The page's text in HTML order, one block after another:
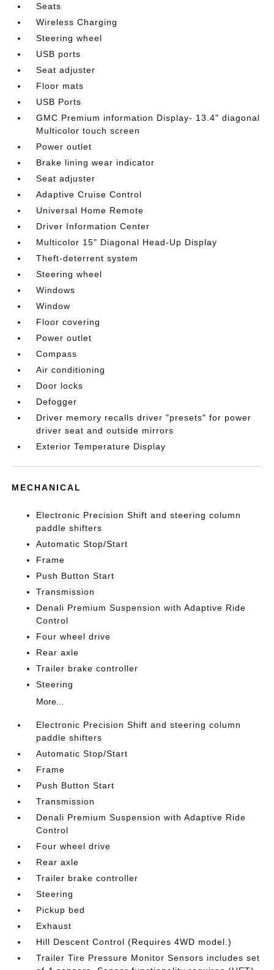
Seats
Wireless Charging
Steering wheel
USB ports
Seat adjuster
Floor mats
USB Ports
GMC Premium information Display- 13.4" diagonal
Multicolor touch screen
Power outlet
Brake lining wear indicator
Seat adjuster
Adaptive Cruise Control
Universal Home Remote
Driver Information Center
Multicolor 15" Diagonal Head-Up Display
Theft-deterrent system
Steering wheel
Windows
Window
Floor covering
Power outlet
Compass
Air conditioning
Door locks
Defogger
Driver memory recalls driver "presets" for power
driver seat and outside mirrors
Exterior Temperature Display
MECHANICAL
Electronic Precision Shift and steering column
paddle shifters
Automatic Stop/Start
Frame
Push Button Start
Transmission
Denali Premium Suspension with Adaptive Ride
Control
Four wheel drive
Rear axle
Trailer brake controller
Steering
More...
Electronic Precision Shift and steering column
paddle shifters
Automatic Stop/Start
Frame
Push Button Start
Transmission
Denali Premium Suspension with Adaptive Ride
Control
Four wheel drive
Rear axle
Trailer brake controller
Steering
Pickup bed
Exhaust
Hill Descent Control (Requires 4WD model.)
Trailer Tire Pressure Monitor Sensors includes set